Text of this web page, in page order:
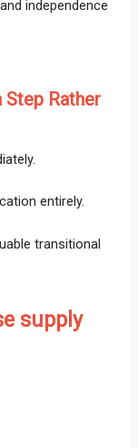
independence
Step Rather
entirely.
transitional
supply